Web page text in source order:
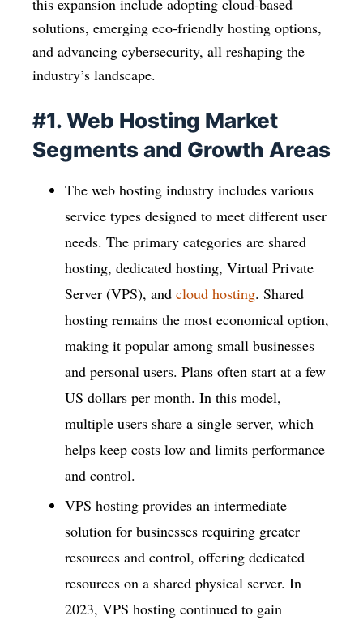
this expansion include adopting cloud-based
solutions, emerging eco-friendly hosting options,
and advancing cybersecurity, all reshaping the
industry’s landscape.
#1. Web Hosting Market
Segments and Growth Areas
The web hosting industry includes various
service types designed to meet different user
needs. The primary categories are shared
hosting, dedicated hosting, Virtual Private
Server (VPS), and cloud hosting. Shared
hosting remains the most economical option,
making it popular among small businesses
and personal users. Plans often start at a few
US dollars per month. In this model,
multiple users share a single server, which
helps keep costs low and limits performance
and control.
VPS hosting provides an intermediate
solution for businesses requiring greater
resources and control, offering dedicated
resources on a shared physical server. In
2023, VPS hosting continued to gain